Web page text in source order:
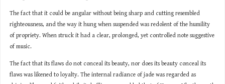
The fact that it could be angular without being sharp and cutting resembled
righteousness, and the way it hung when suspended was redolent of the humility
of propriety. When struck it had a clear, prolonged, yet controlled note suggestive
of music.
The fact that its flaws do not conceal its beauty, nor does its beauty conceal its
flaws was likened to loyalty. The internal radiance of jade was regarded as